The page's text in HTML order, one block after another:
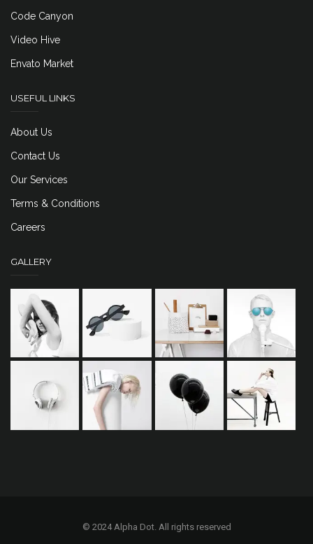
Code Canyon
Video Hive
Envato Market
USEFUL LINKS
About Us
Contact Us
Our Services
Terms & Conditions
Careers
GALLERY
© 2024 Alpha Dot. All rights reserved